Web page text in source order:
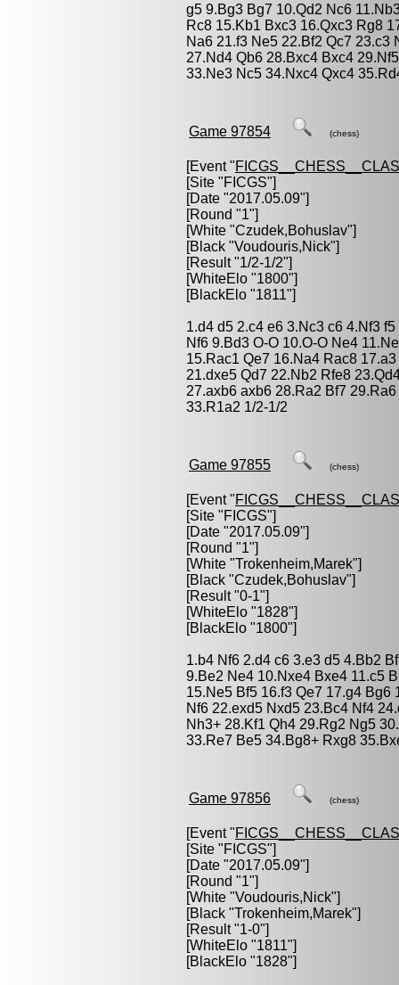
g5 9.Bg3 Bg7 10.Qd2 Nc6
Rc8 15.Kb1 Bxc3 16.Qxc3 Rg8
Na6 21.f3 Ne5 22.Bf2 Qc7
27.Nd4 Qb6 28.Bxc4 Bxc4
33.Ne3 Nc5 34.Nxc4 Qxc4
Game 97854 (chess)
[Event "
[Site "FICGS"]
[Date "2017.05.09"]
[Round "1"]
[White "Czudek,Bohuslav"]
[Black "Voudouris,Nick"]
[Result "1/2-1/2"]
[WhiteElo "1800"]
[BlackElo "1811"]
1.d4 d5 2.c4 e6 3.Nc3 c6 4.Nf3
Nf6 9.Bd3 O-O 10.O-O Ne4
15.Rac1 Qe7 16.Na4 Rac8
21.dxe5 Qd7 22.Nb2 Rfe8
27.axb6 axb6 28.Ra2 Bf7
33.R1a2 1/2-1/2
Game 97855 (chess)
[Event "
[Site "FICGS"]
[Date "2017.05.09"]
[Round "1"]
[White "Trokenheim,Marek"]
[Black "Czudek,Bohuslav"]
[Result "0-1"]
[WhiteElo "1828"]
[BlackElo "1800"]
1.b4 Nf6 2.d4 c6 3.e3 d5 4.Bb2
9.Be2 Ne4 10.Nxe4 Bxe4 11.c5
15.Ne5 Bf5 16.f3 Qe7 17.g4
Nf6 22.exd5 Nxd5 23.Bc4 Nf4
Nh3+ 28.Kf1 Qh4 29.Rg2 Ng5
33.Re7 Be5 34.Bg8+ Rxg8
Game 97856 (chess)
[Event "
[Site "FICGS"]
[Date "2017.05.09"]
[Round "1"]
[White "Voudouris,Nick"]
[Black "Trokenheim,Marek"]
[Result "1-0"]
[WhiteElo "1811"]
[BlackElo "1828"]